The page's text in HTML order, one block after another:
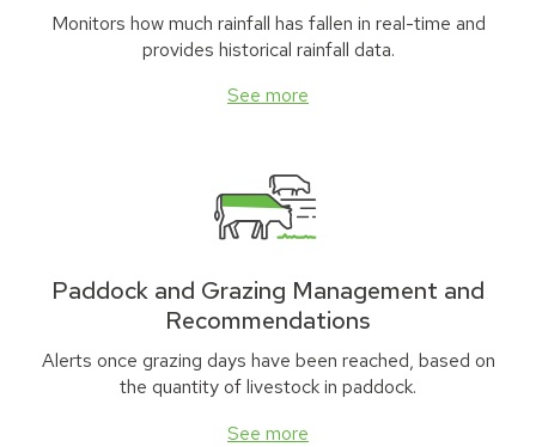
Monitors how much rainfall has fallen in real-time and
provides historical rainfall data.
See more
Paddock and Grazing Management and
Recommendations
Alerts once grazing days have been reached, based on
the quantity of livestock in paddock.
See more